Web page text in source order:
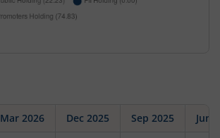
Mar 2026 Dec 2025 Sep 2025 Jun